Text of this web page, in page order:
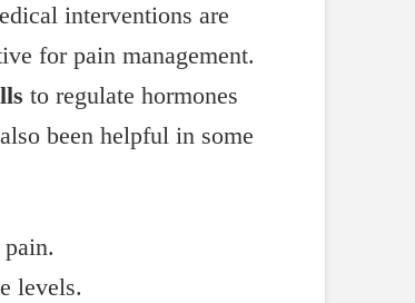
interventions are
for pain management.
to regulate hormones
been helpful in some
levels.